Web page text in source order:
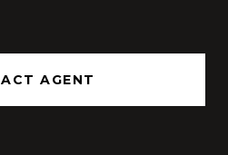
AGENT